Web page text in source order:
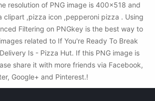
resolution of PNG image is 400x518 and
clipart ,pizza icon ,pepperoni pizza . Using
Filtering on PNGkey is the best way to
related to If You're Ready To Break
Is - Pizza Hut. If this PNG image is
share it with more friends via Facebook,
Google+ and Pinterest.!